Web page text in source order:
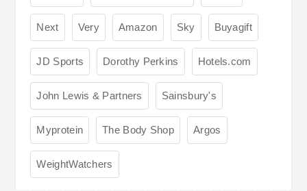
Next Very Amazon Sky Buyagift
JD Sports Dorothy Perkins Hotels.com
John Lewis & Partners Sainsbury's
Myprotein The Body Shop Argos
WeightWatchers